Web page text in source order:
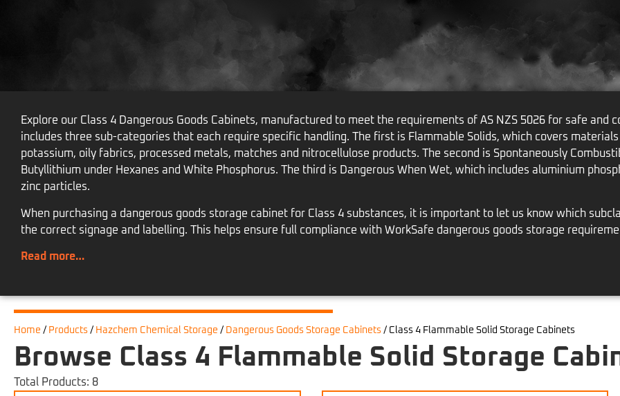
Explore our Class 4 Dangerous Goods Cabinets, manufactured to meet the requirements of AS NZS 5026 for safe and
includes three sub-categories that each require specific handling. The first is Flammable Solids, which covers
potassium, oily fabrics, processed metals, matches and nitrocellulose products. The second is Spontaneously
Butyllithium under Hexanes and White Phosphorus. The third is Dangerous When Wet, which includes aluminium
zinc particles.
When purchasing a dangerous goods storage cabinet for Class 4 substances, it is important to let us know which
the correct signage and labelling. This helps ensure full compliance with WorkSafe dangerous goods storage
Read more…
Home / Products / Hazchem Chemical Storage / Dangerous Goods Storage Cabinets / Class 4 Flammable Solid Storage Cabinets
Browse Class 4 Flammable Solid Storage
Total Products: 8